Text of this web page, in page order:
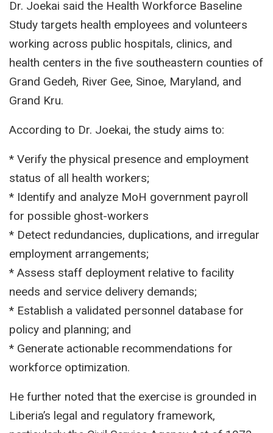
Dr. Joekai said the Health Workforce Baseline
Study targets health employees and volunteers
working across public hospitals, clinics, and
health centers in the five southeastern counties of
Grand Gedeh, River Gee, Sinoe, Maryland, and
Grand Kru.
According to Dr. Joekai, the study aims to:
* Verify the physical presence and employment
status of all health workers;
* Identify and analyze MoH government payroll
for possible ghost-workers
* Detect redundancies, duplications, and irregular
employment arrangements;
* Assess staff deployment relative to facility
needs and service delivery demands;
* Establish a validated personnel database for
policy and planning; and
* Generate actionable recommendations for
workforce optimization.
He further noted that the exercise is grounded in
Liberia’s legal and regulatory framework,